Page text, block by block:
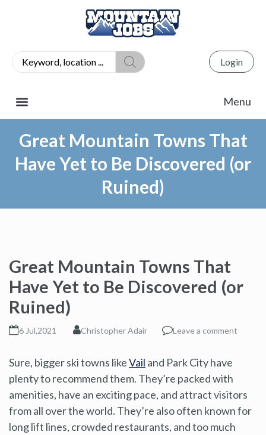
Login
Great Mountain Towns That
Have Yet to Be Discovered (or
Ruined)
Great Mountain Towns That
Have Yet to Be Discovered (or
Ruined)
6 Jul,2021 Christopher Adair Leave a comment
Sure, bigger ski towns likeVail and Park City have
plenty to recommend them. They’re packed with
amenities, have an exciting pace, and attract visitors
from all over the world. They’re also often known for
long lift lines, crowded restaurants, and too much